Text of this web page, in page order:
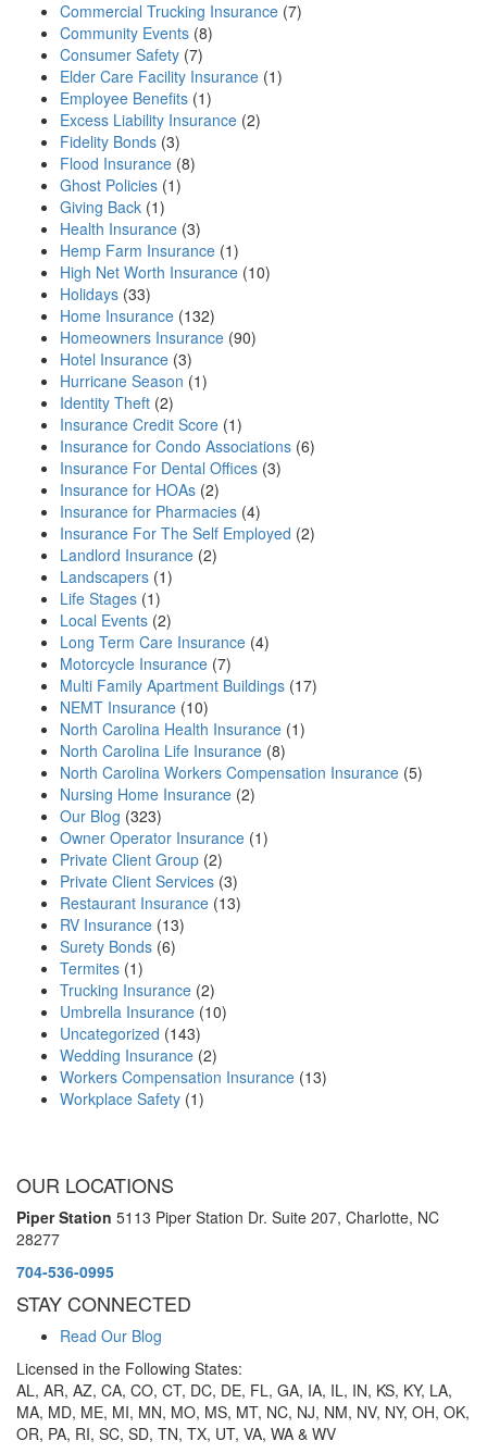
Commercial Trucking Insurance (7)
Community Events (8)
Consumer Safety (7)
Elder Care Facility Insurance (1)
Employee Benefits (1)
Excess Liability Insurance (2)
Fidelity Bonds (3)
Flood Insurance (8)
Ghost Policies (1)
Giving Back (1)
Health Insurance (3)
Hemp Farm Insurance (1)
High Net Worth Insurance (10)
Holidays (33)
Home Insurance (132)
Homeowners Insurance (90)
Hotel Insurance (3)
Hurricane Season (1)
Identity Theft (2)
Insurance Credit Score (1)
Insurance for Condo Associations (6)
Insurance For Dental Offices (3)
Insurance for HOAs (2)
Insurance for Pharmacies (4)
Insurance For The Self Employed (2)
Landlord Insurance (2)
Landscapers (1)
Life Stages (1)
Local Events (2)
Long Term Care Insurance (4)
Motorcycle Insurance (7)
Multi Family Apartment Buildings (17)
NEMT Insurance (10)
North Carolina Health Insurance (1)
North Carolina Life Insurance (8)
North Carolina Workers Compensation Insurance (5)
Nursing Home Insurance (2)
Our Blog (323)
Owner Operator Insurance (1)
Private Client Group (2)
Private Client Services (3)
Restaurant Insurance (13)
RV Insurance (13)
Surety Bonds (6)
Termites (1)
Trucking Insurance (2)
Umbrella Insurance (10)
Uncategorized (143)
Wedding Insurance (2)
Workers Compensation Insurance (13)
Workplace Safety (1)
OUR LOCATIONS
Piper Station 5113 Piper Station Dr. Suite 207, Charlotte, NC
28277
704-536-0995
STAY CONNECTED
Read Our Blog
Licensed in the Following States:
AL, AR, AZ, CA, CO, CT, DC, DE, FL, GA, IA, IL, IN, KS, KY, LA,
MA, MD, ME, MI, MN, MO, MS, MT, NC, NJ, NM, NV, NY, OH, OK,
OR, PA, RI, SC, SD, TN, TX, UT, VA, WA & WV